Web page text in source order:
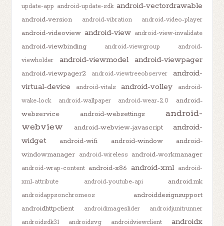
update-app android-update-sdk android-vectordrawable
android-version android-vibration android-video-player
android-videoview android-view android-view-invalidate
android-viewbinding android-viewgroup
android-
viewholder
android-viewmodel android-viewpager
android-viewpager2 android-viewtreeobserver
android-
virtual-device
android-vitals android-volley
android-
wake-lock
android-wallpaper android-wear-2.0
android-
webservice
android-websettings
android-
webview
android-webview-javascript
android-
widget
android-wifi android-window
android-
windowmanager android-wireless android-workmanager
android-wrap-content android-x86 android-xml
android-
xml-attribute
android-youtube-api android.mk
androidappsonchromeos
androiddesignsupport
androidhttpclient
androidimageslider
androidjunitrunner
androidsdk31
androidsvg androidviewclient androidx